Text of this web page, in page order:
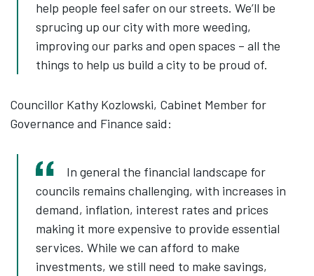
help people feel safer on our streets. We’ll be
sprucing up our city with more weeding,
improving our parks and open spaces – all the
things to help us build a city to be proud of.
Councillor Kathy Kozlowski, Cabinet Member for
Governance and Finance said:
In general the financial landscape for
councils remains challenging, with increases in
demand, inflation, interest rates and prices
making it more expensive to provide essential
services. While we can afford to make
investments, we still need to make savings,